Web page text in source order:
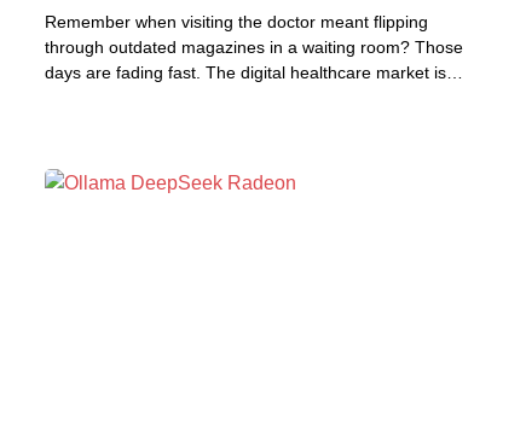
Remember when visiting the doctor meant flipping
through outdated magazines in a waiting room? Those
days are fading fast. The digital healthcare market is